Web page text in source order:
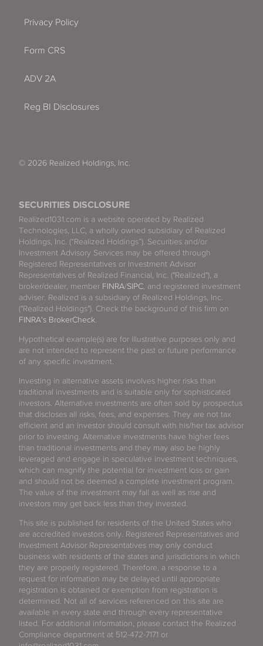
SECURITIES DISCLOSURE
Realized1031.com is a website operated by Realized
Technologies, LLC, a wholly owned subsidiary of Realized
Holdings, Inc. (“Realized Holdings”). Securities and/or
Investment Advisory Services may be offered through
Registered Representatives or Investment Advisor
Representatives of Realized Financial, Inc. ("Realized"), a
broker/dealer, member FINRA/SIPC , and registered investment
adviser. Realized is a subsidiary of Realized Holdings, Inc.
("Realized Holdings"). Check the background of this firm on
FINRA's BrokerCheck
Hypothetical example(s) are for illustrative purposes only and
are not intended to represent the past or future performance
of any specific investment.
Investing in alternative assets involves higher risks than
traditional investments and is suitable only for sophisticated
investors. Alternative investments are often sold by prospectus
that discloses all risks, fees, and expenses. They are not tax
efficient and an investor should consult with his/her tax advisor
prior to investing. Alternative investments have higher fees
than traditional investments and they may also be highly
leveraged and engage in speculative investment techniques,
which can magnify the potential for investment loss or gain
and should not be deemed a complete investment program.
The value of the investment may fall as well as rise and
investors may get back less than they invested.
This site is published for residents of the United States who
are accredited investors only. Registered Representatives and
Investment Advisor Representatives may only conduct
business with residents of the states and jurisdictions in which
they are properly registered. Therefore, a response to a
request for information may be delayed until appropriate
registration is obtained or exemption from registration is
determined. Not all of services referenced on this site are
available in every state and through every representative
listed. For additional information, please contact the Realized
Compliance department at 512-472-7171 or
Privacy Policy
Form CRS
ADV 2A
Reg BI Disclosures
© 2026 Realized Holdings, Inc.